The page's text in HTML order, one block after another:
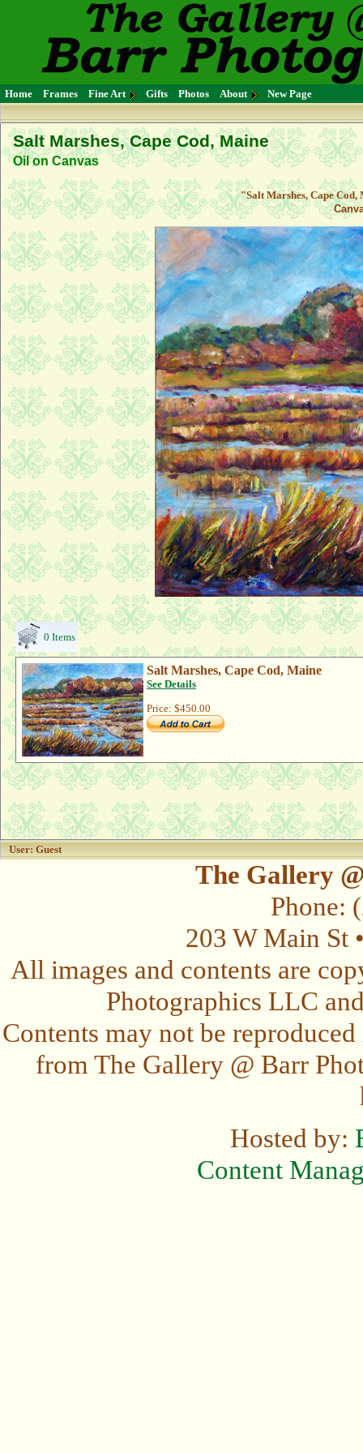
Home Frames Fine Art Gifts Photos About New Page
Salt Marshes, Cape Cod, Maine
Oil on Canvas
"Salt Marshes, Cape
0 Items
Salt Marshes, Cape Cod, Maine
See Details
Price: $450.00
User: Guest
The Gallery
Phone:
203 W Main St
All images and contents are
Photographics LLC
Contents may not be
from The Gallery @ Barr
Hosted by:
Content